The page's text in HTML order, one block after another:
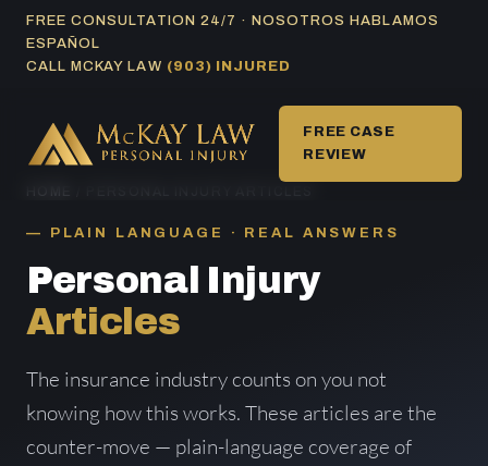
SkipFREE CONSULTATION 24/7 · NOSOTROS HABLAMOS
ESPAÑOL
CALL MCKAY LAW (903) INJURED
FREE CASE
REVIEW
PLAIN LANGUAGE · REAL ANSWERS
Personal Injury
Articles
The insurance industry counts on you not
knowing how this works. These articles are the
counter-move — plain-language coverage of